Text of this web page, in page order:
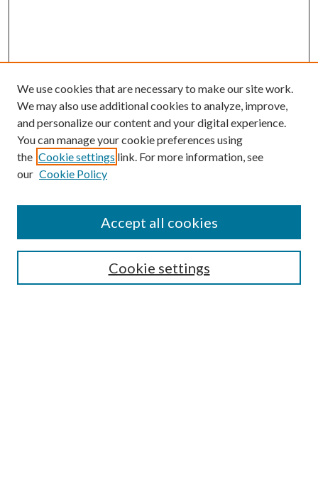
Enter search terms:
Select context to search:
Advanced Search
We use cookies that are necessary to make our site work.
We may also use additional cookies to analyze, improve,
and personalize our content and your digital experience.
You can manage your cookie preferences using
the Cookie settings link. For more information, see
our Cookie Policy
Cookie settings
Accept all cookies